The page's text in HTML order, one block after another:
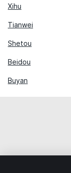
Xihu
Tianwei
Shetou
Beidou
Buyan